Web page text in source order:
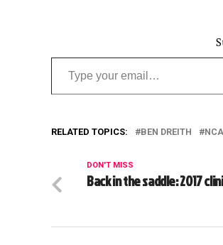
Type your email…
RELATED TOPICS: BEN DREITH
DON'T MISS
Back in the saddle: 2017